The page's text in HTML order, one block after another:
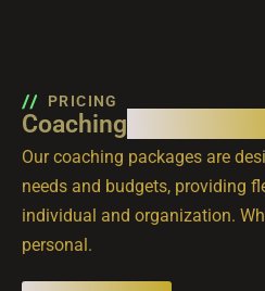
PRICING
Coaching
Our coaching packages are
needs and budgets, providing
individual and organization.
personal.